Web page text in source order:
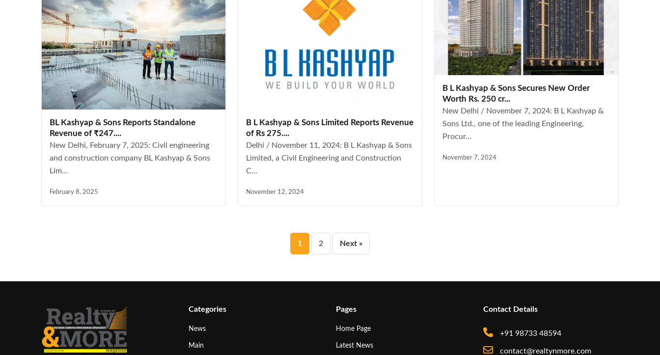
BL Kashyap & Sons Reports Standalone
Revenue of ₹247....
New Delhi, February 7, 2025: Civil engineering
and construction company BL Kashyap & Sons
Lim...
February 8, 2025
B L Kashyap & Sons Limited Reports Revenue
of Rs 275....
Delhi / November 11, 2024: B L Kashyap & Sons
Limited, a Civil Engineering and Construction
C...
November 12, 2024
B L Kashyap & Sons Secures New Order
Worth Rs. 250 cr...
New Delhi / November 7, 2024: B L Kashyap &
Sons Ltd., one of the leading Engineering,
Procur...
November 7, 2024
Posts
pagination
1 2 Next »
Categories
News
Main
Pages
Home Page
Latest News
Contact Details
+91 98733 48594
contact@realtynmore.com